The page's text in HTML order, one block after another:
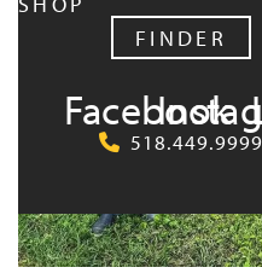
FINDER
Facebook
518.449.9999